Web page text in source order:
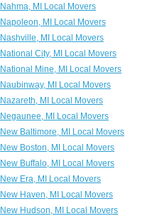
Nahma, MI Local Movers
Napoleon, MI Local Movers
Nashville, MI Local Movers
National City, MI Local Movers
National Mine, MI Local Movers
Naubinway, MI Local Movers
Nazareth, MI Local Movers
Negaunee, MI Local Movers
New Baltimore, MI Local Movers
New Boston, MI Local Movers
New Buffalo, MI Local Movers
New Era, MI Local Movers
New Haven, MI Local Movers
New Hudson, MI Local Movers